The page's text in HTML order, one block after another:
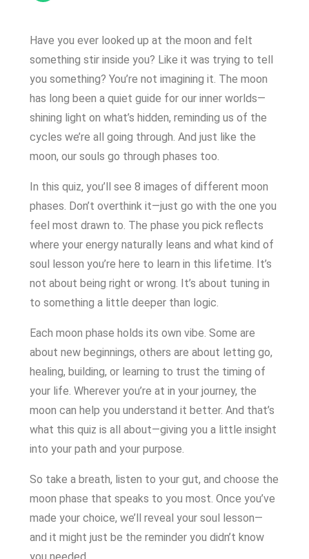
Have you ever looked up at the moon and felt
something stir inside you? Like it was trying to tell
you something? You’re not imagining it. The moon
has long been a quiet guide for our inner worlds—
shining light on what’s hidden, reminding us of the
cycles we’re all going through. And just like the
moon, our souls go through phases too.
In this quiz, you’ll see 8 images of different moon
phases. Don’t overthink it—just go with the one you
feel most drawn to. The phase you pick reflects
where your energy naturally leans and what kind of
soul lesson you’re here to learn in this lifetime. It’s
not about being right or wrong. It’s about tuning in
to something a little deeper than logic.
Each moon phase holds its own vibe. Some are
about new beginnings, others are about letting go,
healing, building, or learning to trust the timing of
your life. Wherever you’re at in your journey, the
moon can help you understand it better. And that’s
what this quiz is all about—giving you a little insight
into your path and your purpose.
So take a breath, listen to your gut, and choose the
moon phase that speaks to you most. Once you’ve
made your choice, we’ll reveal your soul lesson—
and it might just be the reminder you didn’t know